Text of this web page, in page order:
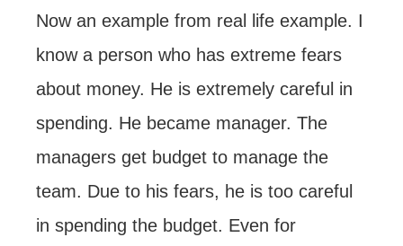
Now an example from real life example. I
know a person who has extreme fears
about money. He is extremely careful in
spending. He became manager. The
managers get budget to manage the
team. Due to his fears, he is too careful
in spending the budget. Even for